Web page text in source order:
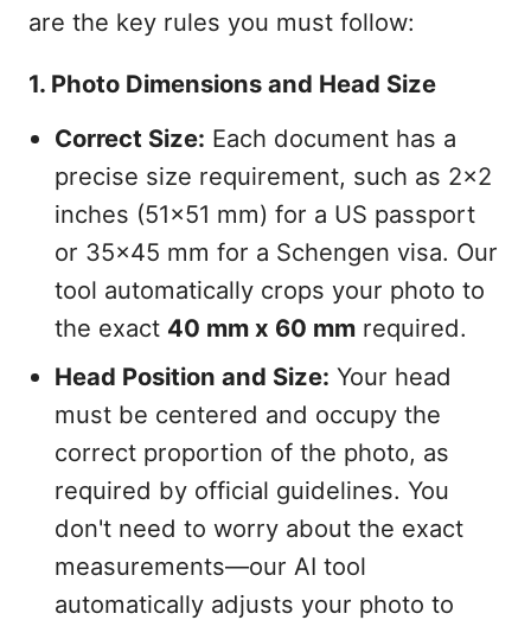
are the key rules you must follow:
1. Photo Dimensions and Head Size
Correct Size: Each document has a
precise size requirement, such as 2x2
inches (51x51 mm) for a US passport
or 35x45 mm for a Schengen visa. Our
tool automatically crops your photo to
the exact 40 mm x 60 mm required.
Head Position and Size: Your head
must be centered and occupy the
correct proportion of the photo, as
required by official guidelines. You
don't need to worry about the exact
measurements—our AI tool
automatically adjusts your photo to